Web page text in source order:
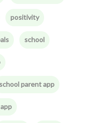
positivity
school
school parent app